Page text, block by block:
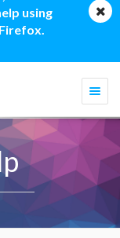
using